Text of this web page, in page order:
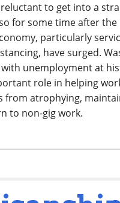
to get into a
for some time after
particularly
have surged.
unemployment at
role in helping
from atrophying,
to non-gig work.